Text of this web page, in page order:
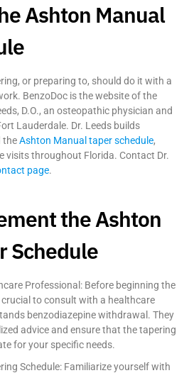
Ashton Manual
or preparing to, should do it with a
BenzoDoc is the website of the
D.O., an osteopathic physician and
Lauderdale. Dr. Leeds builds
theAshton Manual taper schedule,
visits throughout Florida. Contact Dr.
page.
the Ashton
Schedule
Professional: Before beginning the
crucial to consult with a healthcare
benzodiazepine withdrawal. They
advice and ensure that the tapering
for your specific needs.
Schedule: Familiarize yourself with